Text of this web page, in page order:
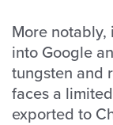
More
into Google
tungsten and
faces a
exported to